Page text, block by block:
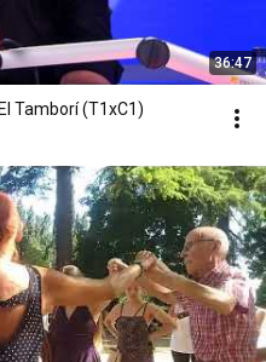
36:47
Tamborí (T1xC1)